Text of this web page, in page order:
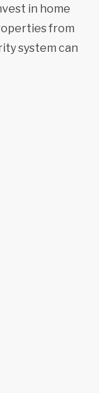
in home
from
system can